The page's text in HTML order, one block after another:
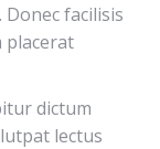
facilisis
placerat
dictum
lectus